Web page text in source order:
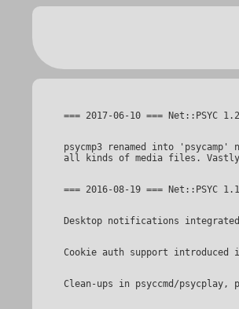
psycmp3 renamed into 'psycamp' now that it can handle